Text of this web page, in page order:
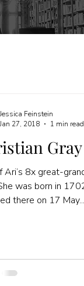
Gray
Ari’s 8x great-
was born in
there on 17
Jessica Feinstein
Jan 27, 2018
1 min read